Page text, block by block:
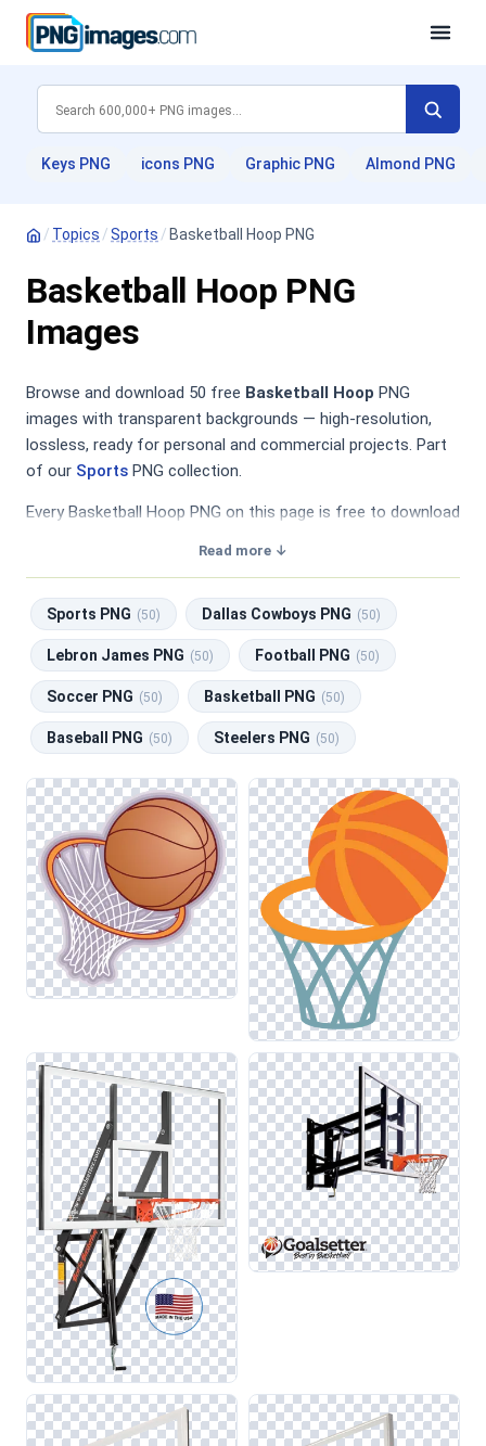
Keys PNG icons PNG Graphic PNG Almond PNG
/ Topics /Sports / Basketball Hoop PNG
Basketball Hoop PNG
Images
Browse and download 50 free Basketball Hoop PNG
images with transparent backgrounds — high-resolution,
lossless, ready for personal and commercial projects. Part
of our Sports PNG collection.
Every Basketball Hoop PNG on this page is free to download
PNG,Football PNG , Soccer PNG.
Read more ↓
Sports PNG (50) Dallas Cowboys PNG (50)
Lebron James PNG (50) Football PNG (50)
Soccer PNG (50) Basketball PNG (50)
Baseball PNG (50) Steelers PNG (50)